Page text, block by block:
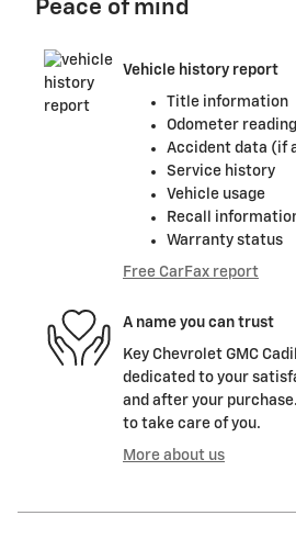
Peace of mind
Vehicle history report
Title information
Odometer
Accident data (if
Service history
Vehicle usage
Recall
Warranty status
Free CarFax report
A name you can trust
Key Chevrolet GMC
dedicated to your
and after your
to take care of you.
More about us